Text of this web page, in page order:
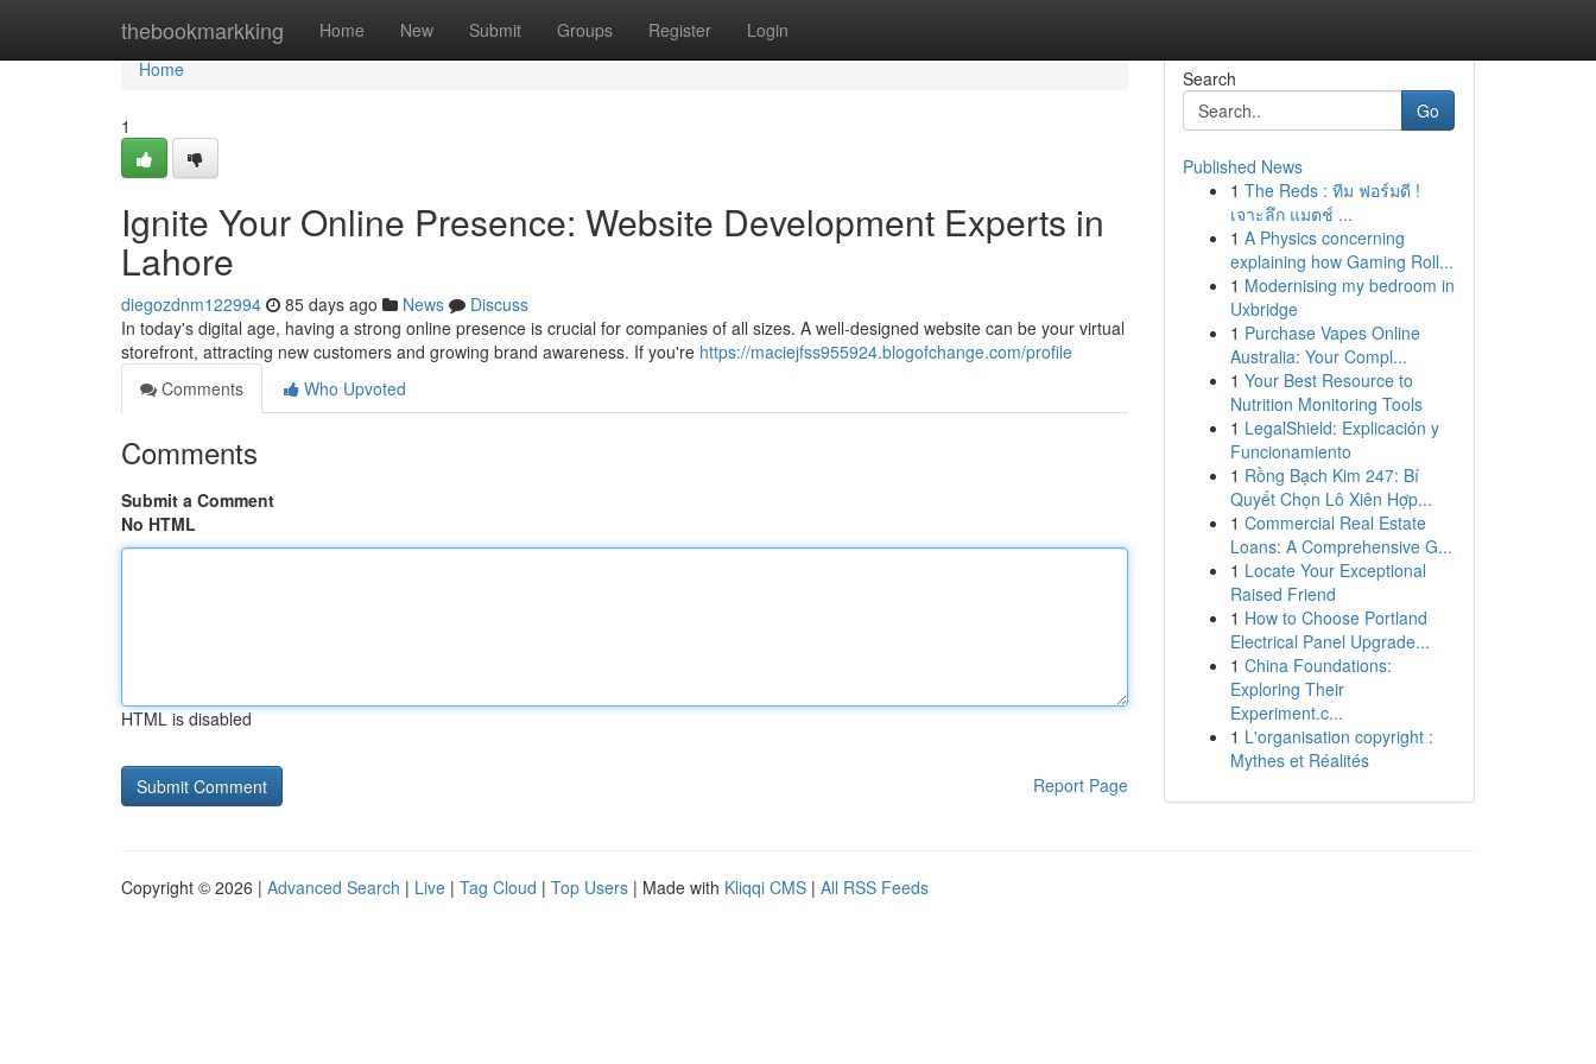
thebookmarkking Home New Submit Groups Register Login
Home
Home
1
Ignite Your Online Presence: Website Development Experts in
Lahore
diegozdnm122994 85 days ago News
Discuss
In today's digital age, having a strong online presence is crucial for companies of all sizes. A well-designed website can be your virtual
storefront, attracting new customers and growing brand awareness. If you're https://maciejfss955924.blogofchange.com/profile
Comments
Who Upvoted
Comments
Submit a Comment
No HTML
HTML is disabled
Report Page
Search
Go
Published News
1 The Reds : ทีม ฟอร์มดี !
เจาะลึก แมตช์ ...
1 A Physics concerning
explaining how Gaming Roll...
1 Modernising my bedroom in
Uxbridge
1 Purchase Vapes Online
Australia: Your Compl...
1 Your Best Resource to
Nutrition Monitoring Tools
1 LegalShield: Explicación y
Funcionamiento
1 Rồng Bạch Kim 247: Bí
Quyết Chọn Lô Xiên Hợp...
1 Commercial Real Estate
Loans: A Comprehensive G...
1 Locate Your Exceptional
Raised Friend
1 How to Choose Portland
Electrical Panel Upgrade...
1 China Foundations:
Exploring Their
Experiment.c...
1 L'organisation copyright :
Mythes et Réalités
Copyright © 2026 | Advanced Search | Live | Tag Cloud | Top Users | Made with Kliqqi CMS | All RSS Feeds